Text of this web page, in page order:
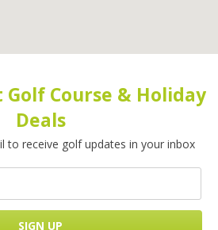
Course & Holiday
Deals
to receive golf updates in your inbox